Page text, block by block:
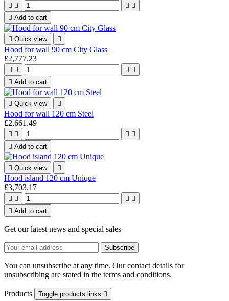
   
 Add to cart
 Quick view 
Hood for wall 90 cm City Glass
£2,777.23
   
 Add to cart
 Quick view 
Hood for wall 120 cm Steel
£2,661.49
   
 Add to cart
 Quick view 
Hood island 120 cm Unique
£3,703.17
   
 Add to cart
Get our latest news and special sales
You can unsubscribe at any time. Our contact details for
unsubscribing are stated in the terms and conditions.
Products Toggle products links 